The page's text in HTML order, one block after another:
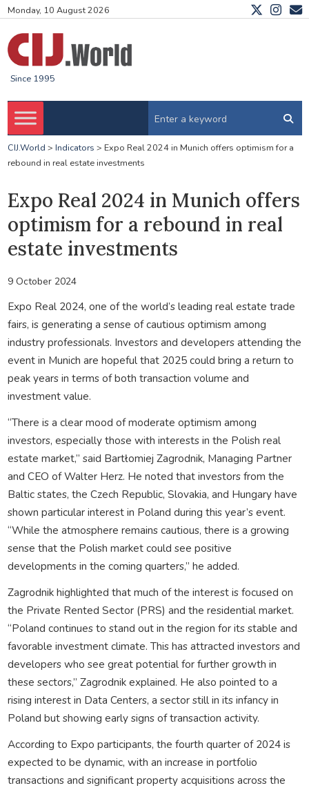
Monday, 10 August 2026
Since 1995
CIJ.World > Indicators > Expo Real 2024 in Munich offers optimism for a
rebound in real estate investments
Expo Real 2024 in Munich offers
optimism for a rebound in real
estate investments
9 October 2024
Expo Real 2024, one of the world’s leading real estate trade
fairs, is generating a sense of cautious optimism among
industry professionals. Investors and developers attending the
event in Munich are hopeful that 2025 could bring a return to
peak years in terms of both transaction volume and
investment value.
“There is a clear mood of moderate optimism among
investors, especially those with interests in the Polish real
estate market,” said Bartłomiej Zagrodnik, Managing Partner
and CEO of Walter Herz. He noted that investors from the
Baltic states, the Czech Republic, Slovakia, and Hungary have
shown particular interest in Poland during this year’s event.
“While the atmosphere remains cautious, there is a growing
sense that the Polish market could see positive
developments in the coming quarters,” he added.
Zagrodnik highlighted that much of the interest is focused on
the Private Rented Sector (PRS) and the residential market.
“Poland continues to stand out in the region for its stable and
favorable investment climate. This has attracted investors and
developers who see great potential for further growth in
these sectors,” Zagrodnik explained. He also pointed to a
rising interest in Data Centers, a sector still in its infancy in
Poland but showing early signs of transaction activity.
According to Expo participants, the fourth quarter of 2024 is
expected to be dynamic, with an increase in portfolio
transactions and significant property acquisitions across the